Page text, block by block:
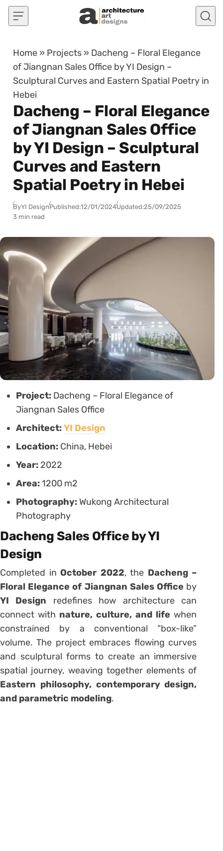
Skip to content
Home » Projects » Dacheng – Floral Elegance
of Jiangnan Sales Office by YI Design –
Sculptural Curves and Eastern Spatial Poetry in
Hebei
Dacheng – Floral Elegance
of Jiangnan Sales Office
by YI Design – Sculptural
Curves and Eastern
Spatial Poetry in Hebei
ByYI DesignPublished:12/01/2024Updated:25/09/2025
3 min read
Project: Dacheng – Floral Elegance of
Jiangnan Sales Office
Architect:YI Design
Location: China, Hebei
Year: 2022
Area:1200 m2
Photography: Wukong Architectural
Photography
Dacheng Sales Office by YI
Design
Completed inOctober 2022, the Dacheng –
Floral Elegance of Jiangnan Sales Office by
YI Design redefines how architecture can
connect with nature, culture, and life when
constrained by a conventional “box-like”
volume. The project embraces flowing curves
and sculptural forms to create an immersive
spatial journey, weaving together elements of
Eastern philosophy, contemporary design,
and parametric modeling.